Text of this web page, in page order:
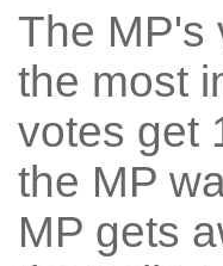
The MP's
the most
votes get
the MP
MP gets